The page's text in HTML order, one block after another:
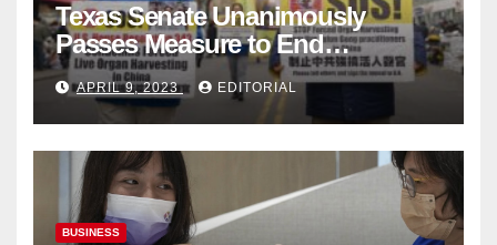
Texas Senate Unanimously
Passes Measure to End
Complicity in Beijing’s Forced
Organ Harvesting
APRIL 9, 2023 EDITORIAL
BUSINESS